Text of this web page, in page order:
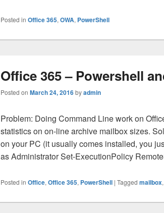
Posted in Office 365, OWA, PowerShell
Office 365 – Powershell
Posted on March 24, 2016byadmin
Problem: Doing Command Line work on
statistics on on-line archive mailbox sizes.
on your PC (it usually comes installed, you
as Administrator Set-ExecutionPolicy
Posted in Office, Office 365, PowerShell | Tagged mailbox,